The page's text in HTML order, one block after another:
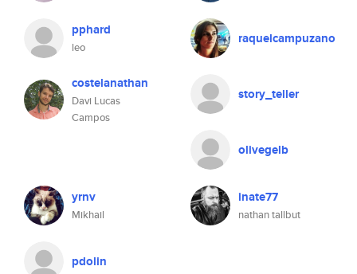
pphard
leo
raquelcampuzano
costelanathan
Davi Lucas
Campos
story_teller
olivegelb
yrnv
Mikhail
inate77
nathan tallbut
pdolin